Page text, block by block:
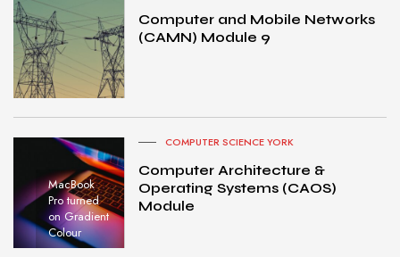
Computer and Mobile Networks
(CAMN) Module 9
MacBook
Pro turned
on Gradient
Colour
COMPUTER SCIENCE YORK
Computer Architecture &
Operating Systems (CAOS)
Module